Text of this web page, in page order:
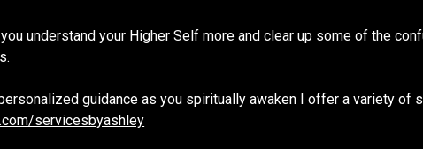
understand your Higher Self more and clear up some of the
guidance as you spiritually awaken I offer a variety of
servicesbyashley